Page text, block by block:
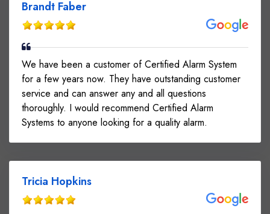
Brandt Faber
We have been a customer of Certified Alarm System
for a few years now. They have outstanding customer
service and can answer any and all questions
thoroughly. I would recommend Certified Alarm
Systems to anyone looking for a quality alarm.
Tricia Hopkins